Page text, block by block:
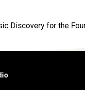
Discovery for the